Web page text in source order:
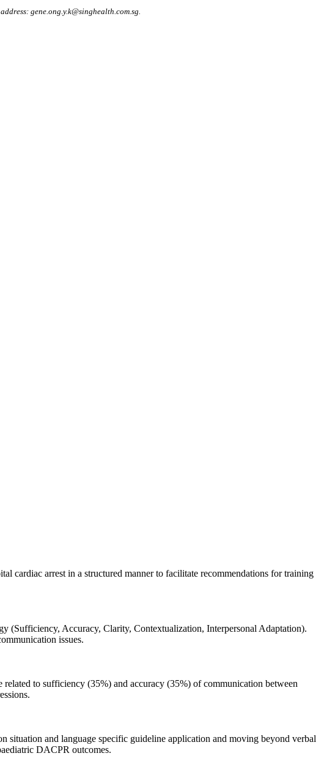
gene.ong.y.k@singhealth.com.sg.
cardiac arrest in a structured manner to facilitate recommendations for training
(Sufficiency, Accuracy, Clarity, Contextualization, Interpersonal Adaptation).
issues.
to sufficiency (35%) and accuracy (35%) of communication between
and language specific guideline application and moving beyond verbal
DACPR outcomes.